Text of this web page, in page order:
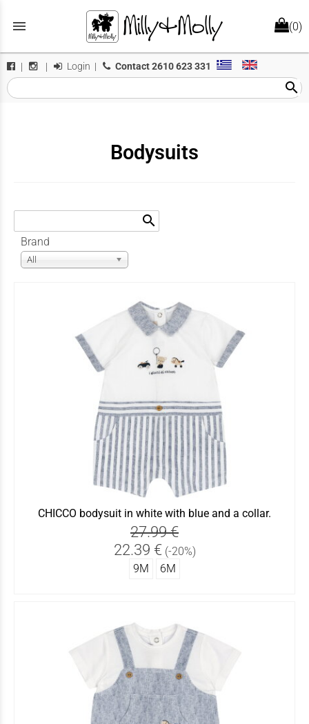
menu (0)
| | Login | Contact2610 623 331
search
Bodysuits
search
Brand
All
CHICCO bodysuit in white with blue and a collar.
27.99 €
22.39 € (-20%)
9Μ
6Μ